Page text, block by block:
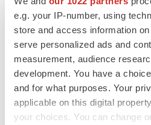
e.g. your IP-number, using
store and access information
serve personalized ads and
measurement, audience
development. You have a
and for what purposes. Your
applicable on this digital
your choices. You can change